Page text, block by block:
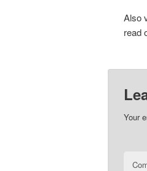
Also
read
Your